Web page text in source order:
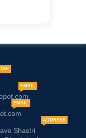
EMAIL
EMAIL
Shastri
ADDRESS